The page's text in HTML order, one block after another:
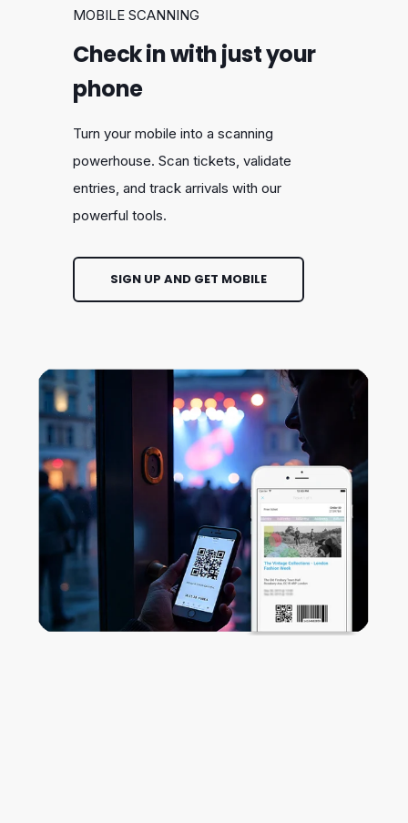
MOBILE SCANNING
Check in with just your
phone
Turn your mobile into a scanning
powerhouse. Scan tickets, validate
entries, and track arrivals with our
powerful tools.
SIGN UP AND GET MOBILE